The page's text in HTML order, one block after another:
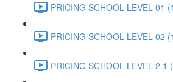
PRICING SCHOOL LEVEL 01
PRICING SCHOOL LEVEL 02
PRICING SCHOOL LEVEL 2.1